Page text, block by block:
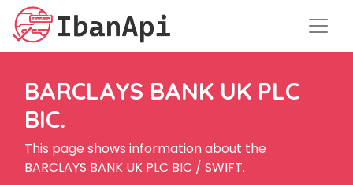
BARCLAYS BANK UK PLC
BIC.
This page shows information about the
BARCLAYS BANK UK PLC BIC / SWIFT.